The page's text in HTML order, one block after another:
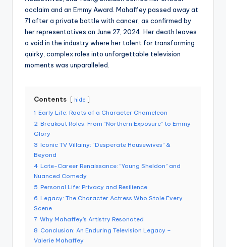
acclaim and an Emmy Award. Mahaffey passed away at
71 after a private battle with cancer, as confirmed by
her representatives on June 27, 2024. Her death leaves
a void in the industry where her talent for transforming
quirky, complex roles into unforgettable television
moments was unparalleled.
Contents hide
1 Early Life: Roots of a Character Chameleon
2 Breakout Roles: From “Northern Exposure” to Emmy
Glory
3 Iconic TV Villainy: “Desperate Housewives” &
Beyond
4 Late-Career Renaissance: “Young Sheldon” and
Nuanced Comedy
5 Personal Life: Privacy and Resilience
6 Legacy: The Character Actress Who Stole Every
Scene
7 Why Mahaffey’s Artistry Resonated
8 Conclusion: An Enduring Television Legacy –
Valerie Mahaffey